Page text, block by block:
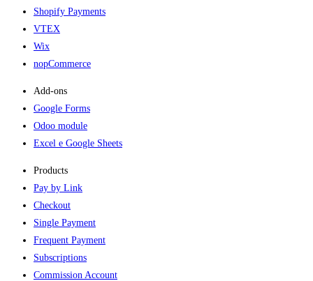
Shopify Payments
VTEX
Wix
nopCommerce
Add-ons​
Google Forms
Odoo module
Excel e Google Sheets
Products
Pay by Link
Checkout
Single Payment
Frequent Payment
Subscriptions
Commission Account